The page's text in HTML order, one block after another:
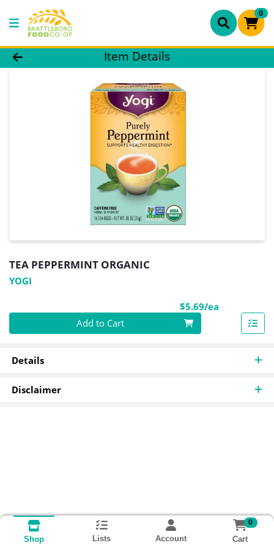
0
Product Details Page
Item Details
TEA PEPPERMINT ORGANIC
YOGI
$5.69/ea
Quantity 0
Add to Cart
Details
Disclaimer
Shop Lists Account
0
Cart